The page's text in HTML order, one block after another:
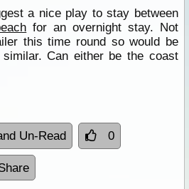
a nice play to stay between
for an overnight stay. Not
this time round so would be
Can either be the coast
Un-Read 0